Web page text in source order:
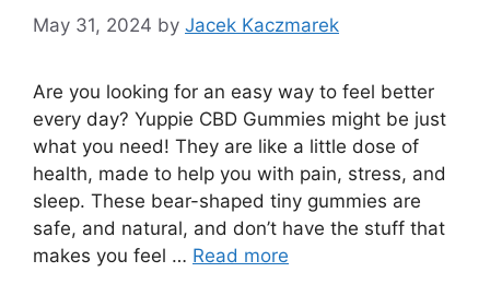
May 31, 2024 by Jacek Kaczmarek
Are you looking for an easy way to feel better
every day? Yuppie CBD Gummies might be just
what you need! They are like a little dose of
health, made to help you with pain, stress, and
sleep. These bear-shaped tiny gummies are
safe, and natural, and don’t have the stuff that
makes you feel … Read more